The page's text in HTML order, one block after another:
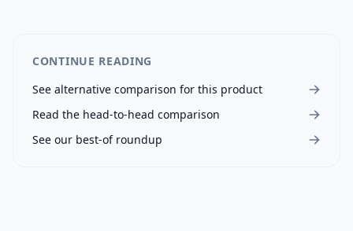
CONTINUE READING
See alternative comparison for this product
Read the head-to-head comparison
See our best-of roundup